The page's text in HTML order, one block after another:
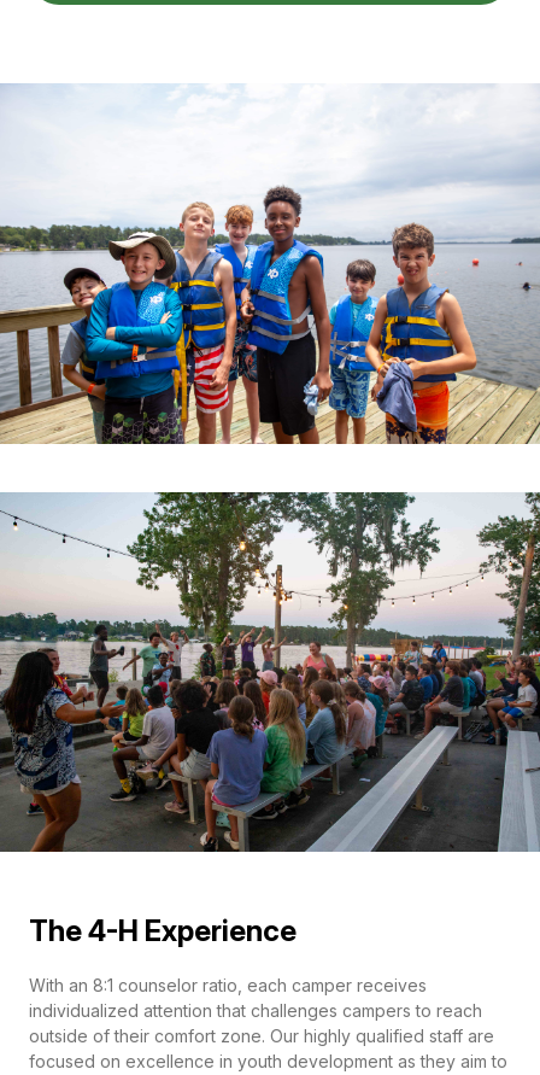
The 4-H Experience
With an 8:1 counselor ratio, each camper receives
individualized attention that challenges campers to reach
outside of their comfort zone. Our highly qualified staff are
focused on excellence in youth development as they aim to